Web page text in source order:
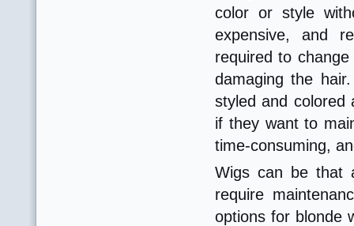
color or style
expensive, and
required to
damaging the
styled and colored
if they want to
time-consuming,
Wigs can be that
require
options for blonde